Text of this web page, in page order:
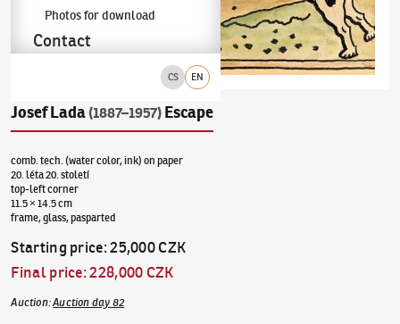
CS EN
Photos for download
Contact
Josef Lada (1887–1957) Escape
comb. tech. (water color, ink) on paper
20. léta 20. století
top-left corner
11.5 × 14.5 cm
frame, glass, pasparted
Starting price:25,000 CZK
Final price:228,000 CZK
Auction:Auction day 82